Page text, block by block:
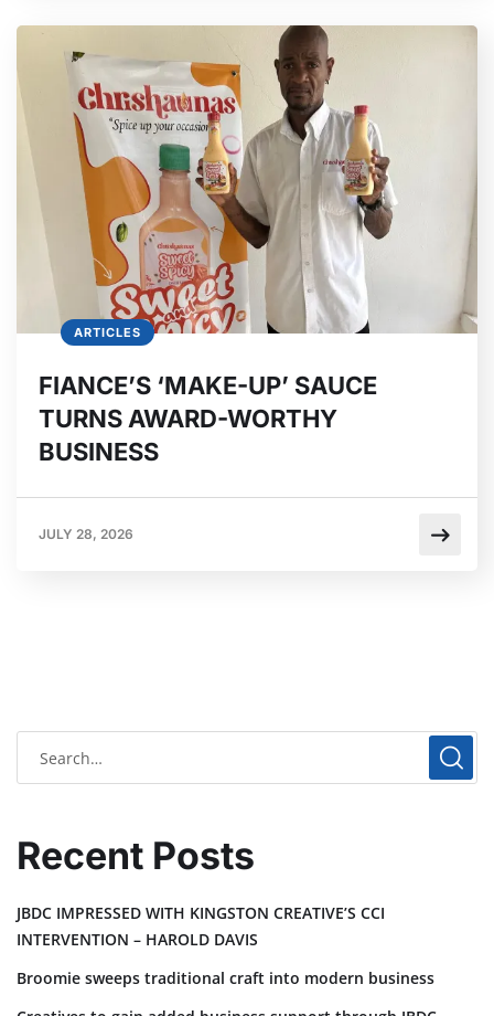
ARTICLES
FIANCE’S ‘MAKE-UP’ SAUCE
TURNS AWARD-WORTHY
BUSINESS
JULY 28, 2026
Recent Posts
JBDC IMPRESSED WITH KINGSTON CREATIVE’S CCI
INTERVENTION – HAROLD DAVIS
Broomie sweeps traditional craft into modern business